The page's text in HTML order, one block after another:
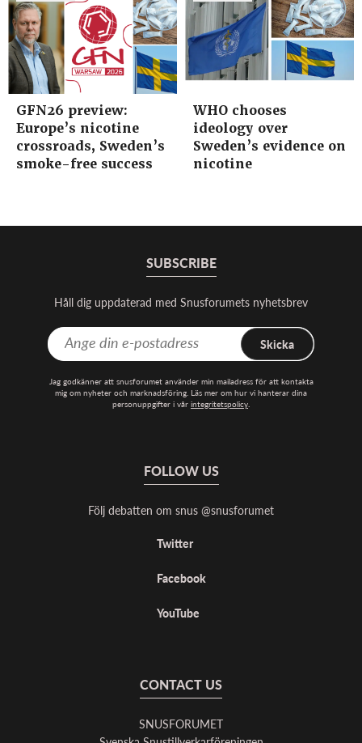
GFN26 preview:
Europe’s nicotine
crossroads, Sweden’s
smoke-free success
WHO chooses
ideology over
Sweden’s evidence on
nicotine
SUBSCRIBE
Håll dig uppdaterad med Snusforumets nyhetsbrev
Skicka
Jag godkänner att snusforumet använder min mailadress för att kontakta
mig om nyheter och marknadsföring. Läs mer om hur vi hanterar dina
personuppgifter i vår integritetspolicy.
FOLLOW US
Följ debatten om snus @snusforumet
Twitter
Facebook
YouTube
CONTACT US
SNUSFORUMET